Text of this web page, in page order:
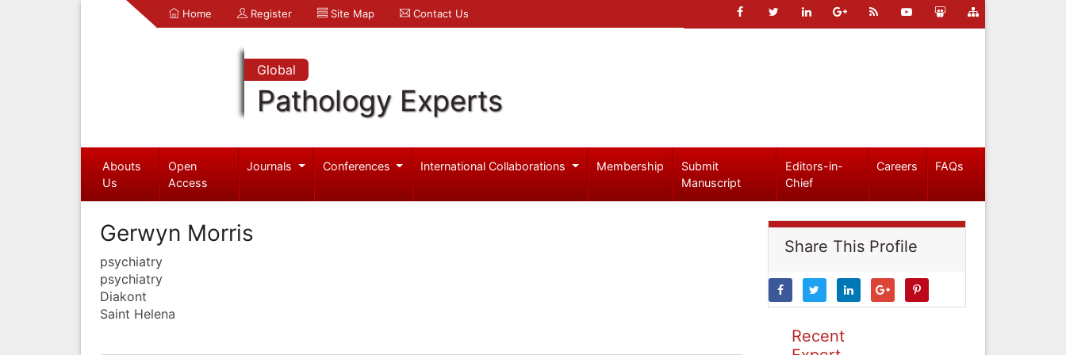
Home Register Site Map Contact Us
Global
Pathology Experts
Abouts
Us
Open
Access
Journals Conferences International Collaborations Membership
Submit
Manuscript
Editors-in-
Chief
Careers FAQs
Gerwyn Morris
psychiatry
psychiatry
Diakont
Saint Helena
Share This Profile
Recent